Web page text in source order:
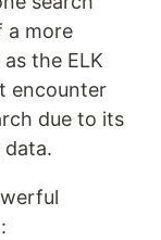
a more
the ELK
encounter
due to its
data.